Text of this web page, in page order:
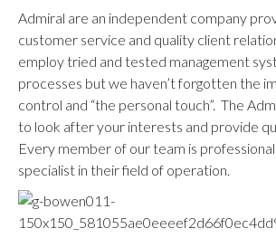
Admiral are an independent company
customer service and quality client
employ tried and tested management
processes but we haven’t forgotten the
control and “the personal touch”. The
to look after your interests and provide
Every member of our team is
specialist in their field of operation.